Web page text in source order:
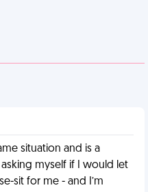
situation and is a
asking myself if I would let
sit for me - and I’m